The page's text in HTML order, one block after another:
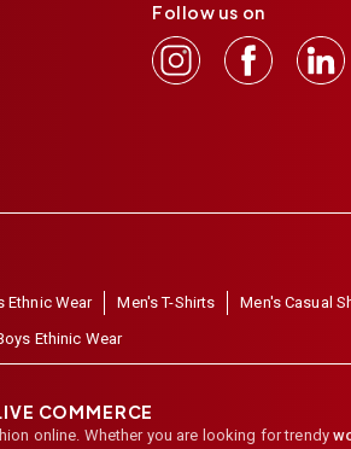
Follow us on
Ethnic Wear Men's T-Shirts Men's Casual
Ethinic Wear
COMMERCE
online. Whether you are looking for trendy